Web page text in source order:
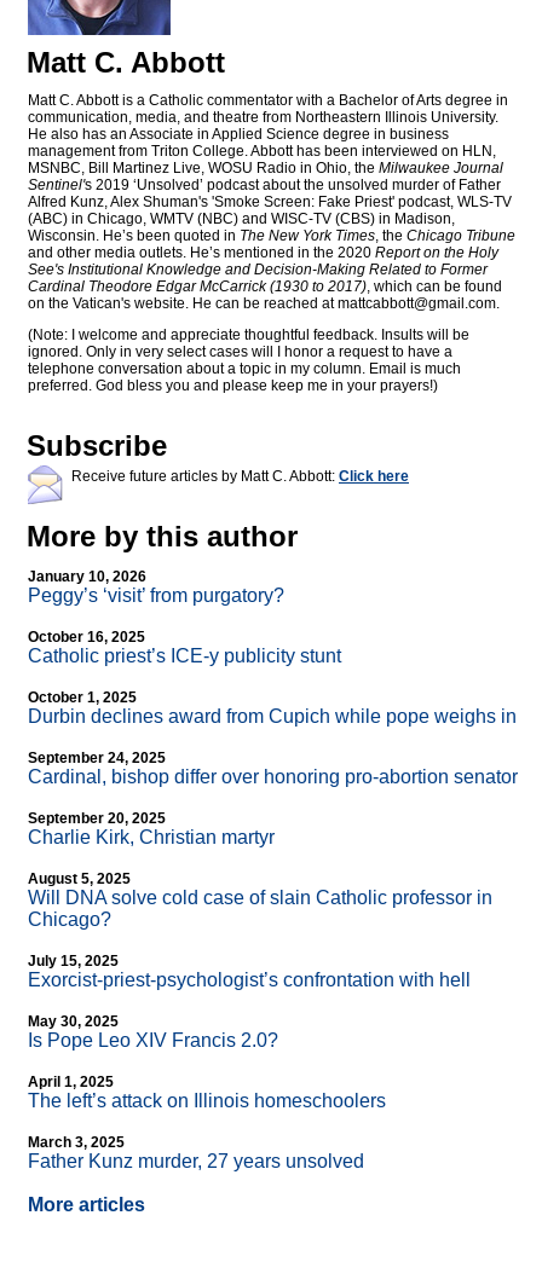
Matt C. Abbott
Matt C. Abbott is a Catholic commentator with a Bachelor of Arts degree in
communication, media, and theatre from Northeastern Illinois University.
He also has an Associate in Applied Science degree in business
management from Triton College. Abbott has been interviewed on HLN,
MSNBC, Bill Martinez Live, WOSU Radio in Ohio, the Milwaukee Journal
Sentinel's 2019 ‘Unsolved’ podcast about the unsolved murder of Father
Alfred Kunz, Alex Shuman's 'Smoke Screen: Fake Priest' podcast, WLS-TV
(ABC) in Chicago, WMTV (NBC) and WISC-TV (CBS) in Madison,
Wisconsin. He’s been quoted in The New York Times, the Chicago Tribune
and other media outlets. He’s mentioned in the 2020 Report on the Holy
See's Institutional Knowledge and Decision-Making Related to Former
Cardinal Theodore Edgar McCarrick (1930 to 2017), which can be found
on the Vatican's website. He can be reached atmattcabbott@gmail.com.
(Note: I welcome and appreciate thoughtful feedback. Insults will be
ignored. Only in very select cases will I honor a request to have a
telephone conversation about a topic in my column. Email is much
preferred. God bless you and please keep me in your prayers!)
Subscribe
Receive future articles by Matt C. Abbott: Click here
More by this author
January 10, 2026
Peggy’s ‘visit’ from purgatory?
October 16, 2025
Catholic priest’s ICE-y publicity stunt
October 1, 2025
Durbin declines award from Cupich while pope weighs in
September 24, 2025
Cardinal, bishop differ over honoring pro-abortion senator
September 20, 2025
Charlie Kirk, Christian martyr
August 5, 2025
Will DNA solve cold case of slain Catholic professor in
Chicago?
July 15, 2025
Exorcist-priest-psychologist’s confrontation with hell
May 30, 2025
Is Pope Leo XIV Francis 2.0?
April 1, 2025
The left’s attack on Illinois homeschoolers
March 3, 2025
Father Kunz murder, 27 years unsolved
More articles